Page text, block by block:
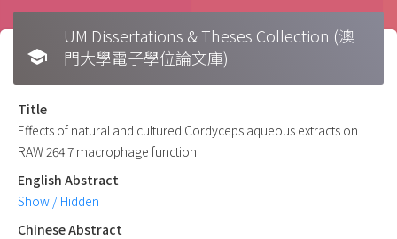
school
UM Dissertations & Theses Collection (澳
門大學電子學位論文庫)
Title
Effects of natural and cultured Cordyceps aqueous extracts on
RAW 264.7 macrophage function
English Abstract
Show / Hidden
Chinese Abstract